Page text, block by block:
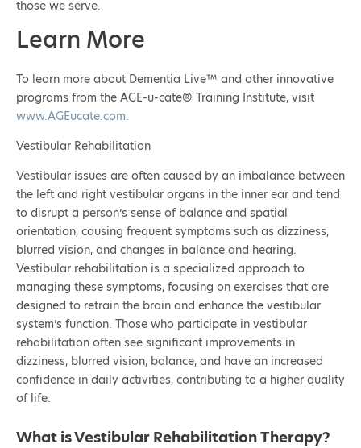
those we serve.
Learn More
To learn more about Dementia Live™ and other innovative
programs from the AGE-u-cate® Training Institute, visit
www.AGEucate.com.
Vestibular Rehabilitation
Vestibular issues are often caused by an imbalance between
the left and right vestibular organs in the inner ear and tend
to disrupt a person’s sense of balance and spatial
orientation, causing frequent symptoms such as dizziness,
blurred vision, and changes in balance and hearing.
Vestibular rehabilitation is a specialized approach to
managing these symptoms, focusing on exercises that are
designed to retrain the brain and enhance the vestibular
system’s function. Those who participate in vestibular
rehabilitation often see significant improvements in
dizziness, blurred vision, balance, and have an increased
confidence in daily activities, contributing to a higher quality
of life.
What is Vestibular Rehabilitation Therapy?